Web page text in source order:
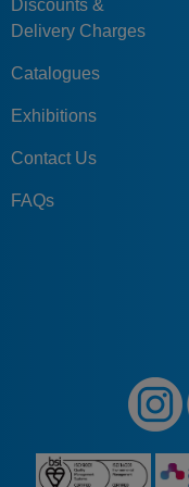
Discounts &
Delivery Charges
Catalogues
Exhibitions
Contact Us
FAQs